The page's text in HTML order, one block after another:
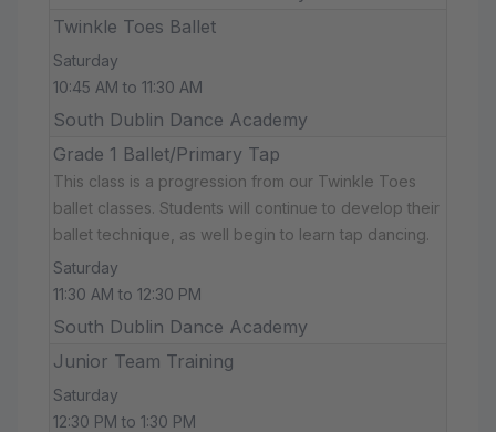
Twinkle Toes Ballet
Saturday
10:45 AM to 11:30 AM
South Dublin Dance Academy
Grade 1 Ballet/Primary Tap
This class is a progression from our Twinkle Toes
ballet classes. Students will continue to develop their
ballet technique, as well begin to learn tap dancing.
Saturday
11:30 AM to 12:30 PM
South Dublin Dance Academy
Junior Team Training
Saturday
12:30 PM to 1:30 PM